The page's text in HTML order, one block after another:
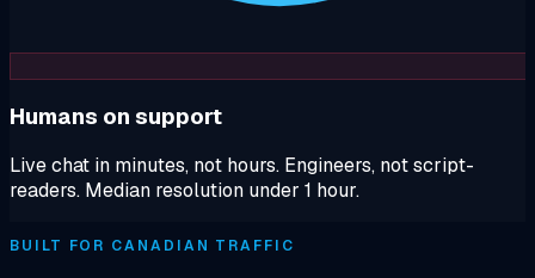
Humans on support
Live chat in minutes, not hours. Engineers, not script-
readers. Median resolution under 1 hour.
BUILT FOR CANADIAN TRAFFIC